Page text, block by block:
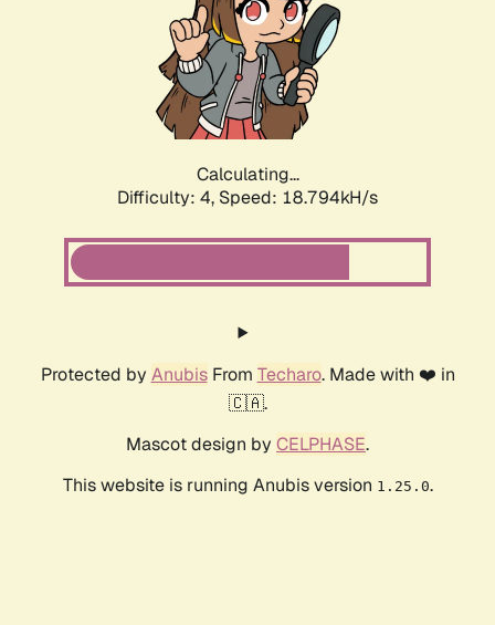
Calculating...
Difficulty: 4, Speed: 18.794kH/s
Protected by AnubisFrom Techaro. Made with ❤️ in
🇨🇦.
Mascot design by CELPHASE.
This website is running Anubis version 1.25.0.